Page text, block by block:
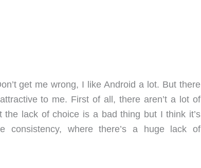
get me wrong, I like Android a lot. But there
to me. First of all, there aren’t a lot of
lack of choice is a bad thing but I think it’s
consistency, where there’s a huge lack of